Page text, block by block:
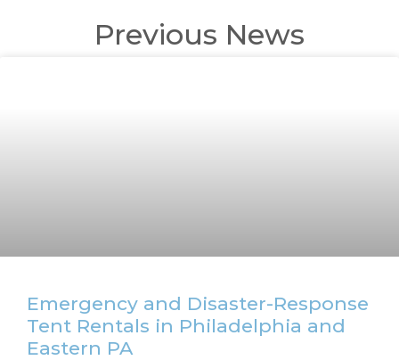
Previous News
Emergency and Disaster-Response
Tent Rentals in Philadelphia and
Eastern PA